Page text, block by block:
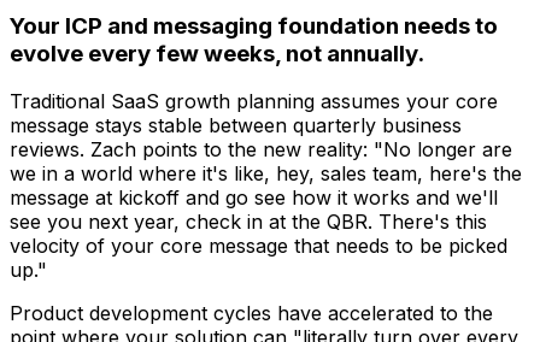
Your ICP and messaging foundation needs to
evolve every few weeks, not annually.
Traditional SaaS growth planning assumes your core
message stays stable between quarterly business
reviews. Zach points to the new reality: "No longer are
we in a world where it's like, hey, sales team, here's the
message at kickoff and go see how it works and we'll
see you next year, check in at the QBR. There's this
velocity of your core message that needs to be picked
up."
Product development cycles have accelerated to the